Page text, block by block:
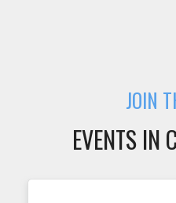
JOIN
EVENTS IN